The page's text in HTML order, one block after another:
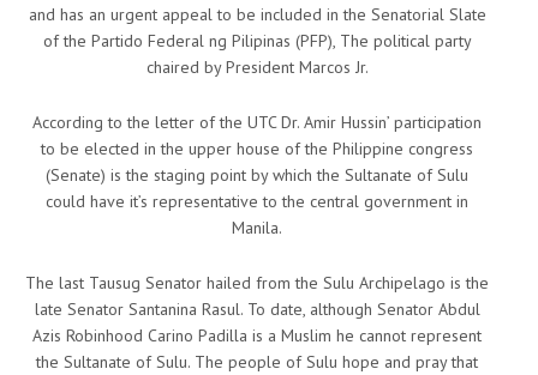
and has an urgent appeal to be included in the Senatorial Slate
of the Partido Federal ng Pilipinas (PFP), The political party
chaired by President Marcos Jr.
According to the letter of the UTC Dr. Amir Hussin’ participation
to be elected in the upper house of the Philippine congress
(Senate) is the staging point by which the Sultanate of Sulu
could have it’s representative to the central government in
Manila.
The last Tausug Senator hailed from the Sulu Archipelago is the
late Senator Santanina Rasul. To date, although Senator Abdul
Azis Robinhood Carino Padilla is a Muslim he cannot represent
the Sultanate of Sulu. The people of Sulu hope and pray that